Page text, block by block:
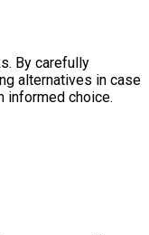
By carefully
alternatives in case
informed choice.